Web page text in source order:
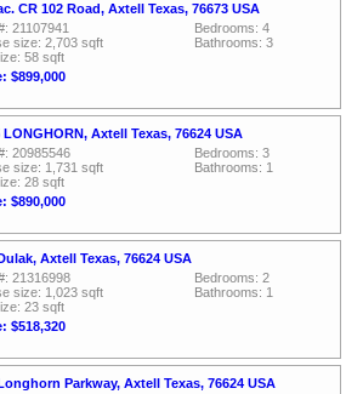
CR 102 Road, Axtell Texas, 76673 USA
21107941
size: 2,703 sqft
58 sqft
$899,000
Bedrooms: 4
Bathrooms: 3
LONGHORN, Axtell Texas, 76624 USA
20985546
size: 1,731 sqft
28 sqft
$890,000
Bedrooms: 3
Bathrooms: 1
Axtell Texas, 76624 USA
21316998
size: 1,023 sqft
23 sqft
$518,320
Bedrooms: 2
Bathrooms: 1
Parkway, Axtell Texas, 76624 USA